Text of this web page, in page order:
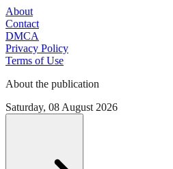
About
Contact
DMCA
Privacy Policy
Terms of Use
About the publication
Saturday, 08 August 2026